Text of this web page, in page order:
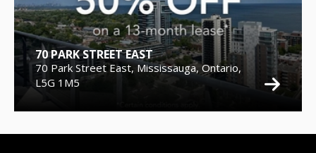
70 PARK STREET EAST
70 Park Street East, Mississauga, Ontario,
L5G 1M5